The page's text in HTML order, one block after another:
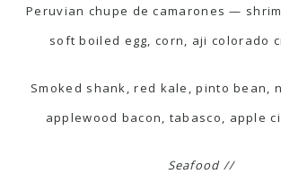
Peruvian chupe de camarones —
soft boiled egg, corn, aji colorado
Smoked shank, red kale, pinto bean,
applewood bacon, tabasco, apple
Seafood //